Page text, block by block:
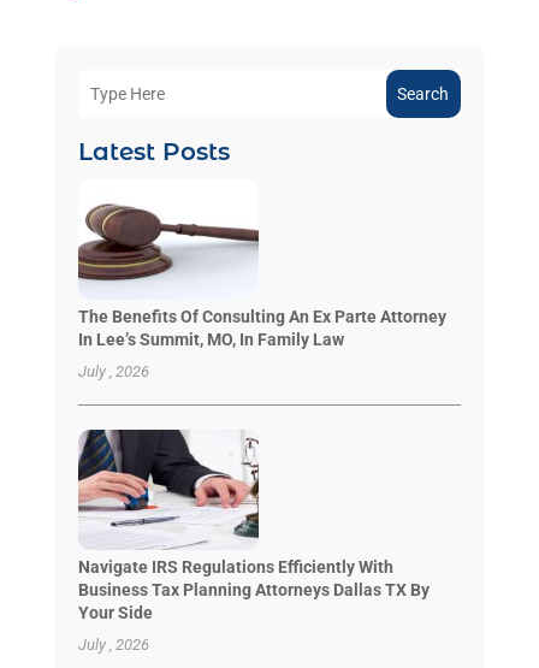
Search
Latest Posts
The Benefits Of Consulting An Ex Parte Attorney
In Lee’s Summit, MO, In Family Law
July , 2026
Navigate IRS Regulations Efficiently With
Business Tax Planning Attorneys Dallas TX By
Your Side
July , 2026